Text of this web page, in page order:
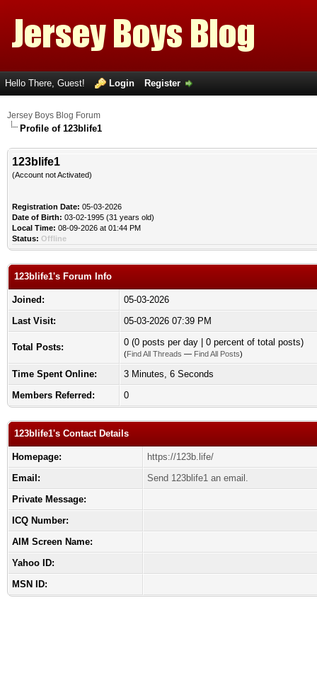
Hello There, Guest! Login Register
Jersey Boys Blog Forum
Profile of 123blife1
123blife1
(Account not Activated)
Registration Date: 05-03-2026
Date of Birth: 03-02-1995 (31 years old)
Local Time: 08-09-2026 at 01:44 PM
Status: Offline
123blife1's Forum Info
Joined:
05-03-2026
Last Visit:
05-03-2026 07:39 PM
Total Posts: 0 (0 posts per day | 0 percent of total posts)
(Find All Threads — Find All Posts)
Time Spent Online:
3 Minutes, 6 Seconds
Members Referred:
0
123blife1's Contact Details
Homepage:
https://123b.life/
Email:
Send 123blife1 an email.
Private Message:
ICQ Number:
AIM Screen Name:
Yahoo ID:
MSN ID: